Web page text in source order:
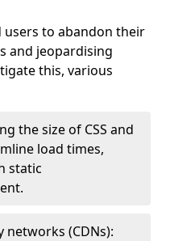
users to abandon their
and jeopardising
this, various
the size of CSS and
load times,
static
(CDNs):